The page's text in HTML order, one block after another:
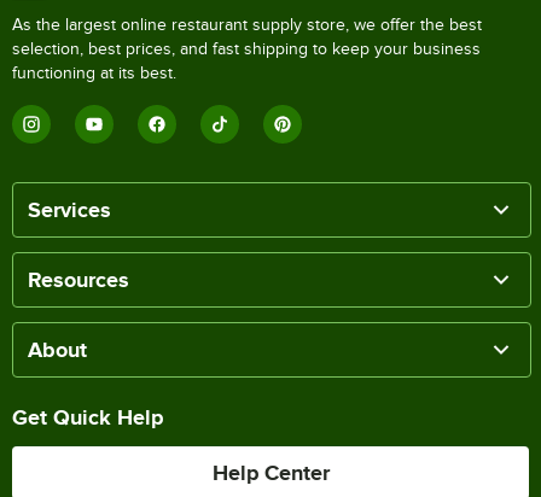
As the largest online restaurant supply store, we offer the best
selection, best prices, and fast shipping to keep your business
functioning at its best.
Services
Resources
About
Get Quick Help
Help Center